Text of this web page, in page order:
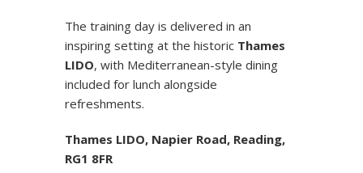
The training day is delivered in an
inspiring setting at the historic Thames
LIDO, with Mediterranean-style dining
included for lunch alongside
refreshments.
Thames LIDO, Napier Road, Reading,
RG1 8FR